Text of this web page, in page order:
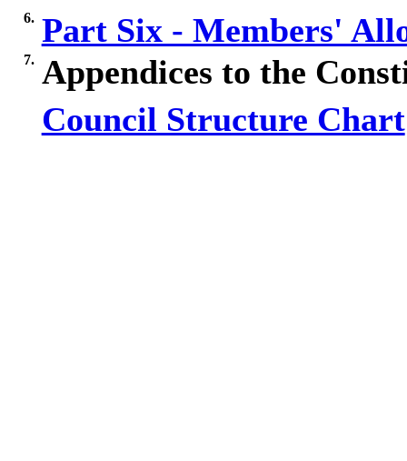
6. Part Six - Members'
7. Appendices to the
Council Structure Chart